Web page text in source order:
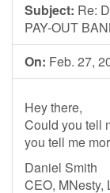
Subject: Re:
PAY-OUT
On: Feb. 27,
Hey there,
Could you tell
you tell me
Daniel Smith
CEO, MNesty,